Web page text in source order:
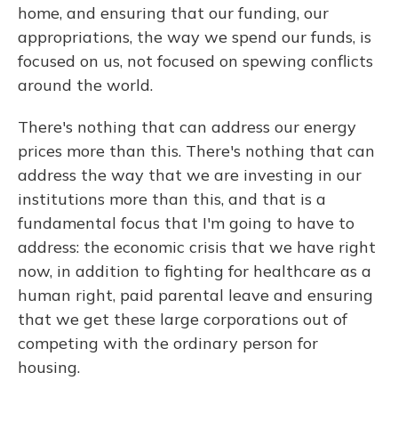
home, and ensuring that our funding, our
appropriations, the way we spend our funds, is
focused on us, not focused on spewing conflicts
around the world.
There's nothing that can address our energy
prices more than this. There's nothing that can
address the way that we are investing in our
institutions more than this, and that is a
fundamental focus that I'm going to have to
address: the economic crisis that we have right
now, in addition to fighting for healthcare as a
human right, paid parental leave and ensuring
that we get these large corporations out of
competing with the ordinary person for
housing.